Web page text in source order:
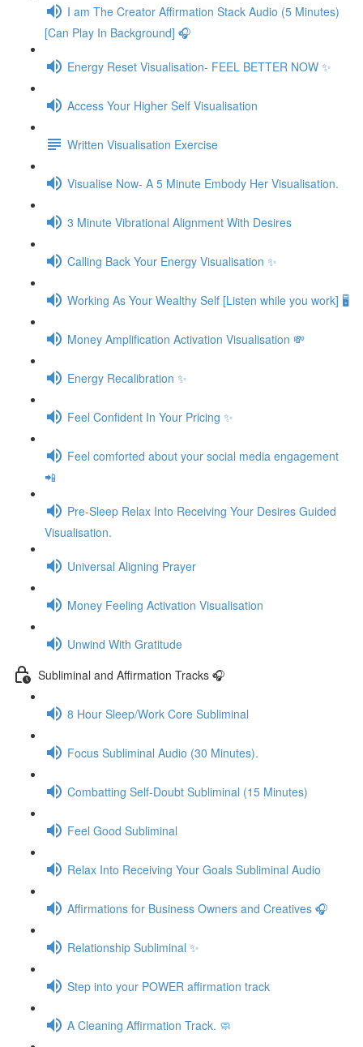
I am The Creator Affirmation Stack Audio (5 Minutes)
[Can Play In Background] 🎧
Energy Reset Visualisation- FEEL BETTER NOW ✨
Access Your Higher Self Visualisation
Written Visualisation Exercise
Visualise Now- A 5 Minute Embody Her Visualisation.
3 Minute Vibrational Alignment With Desires
Calling Back Your Energy Visualisation ✨
Working As Your Wealthy Self [Listen while you work] 🖥
Money Amplification Activation Visualisation 💸
Energy Recalibration ✨
Feel Confident In Your Pricing ✨
Feel comforted about your social media engagement
📲
Pre-Sleep Relax Into Receiving Your Desires Guided
Visualisation.
Universal Aligning Prayer
Money Feeling Activation Visualisation
Unwind With Gratitude
Subliminal and Affirmation Tracks 🎧
8 Hour Sleep/Work Core Subliminal
Focus Subliminal Audio (30 Minutes).
Combatting Self-Doubt Subliminal (15 Minutes)
Feel Good Subliminal
Relax Into Receiving Your Goals Subliminal Audio
Affirmations for Business Owners and Creatives 🎧
Relationship Subliminal ✨
Step into your POWER affirmation track
A Cleaning Affirmation Track. 🧼